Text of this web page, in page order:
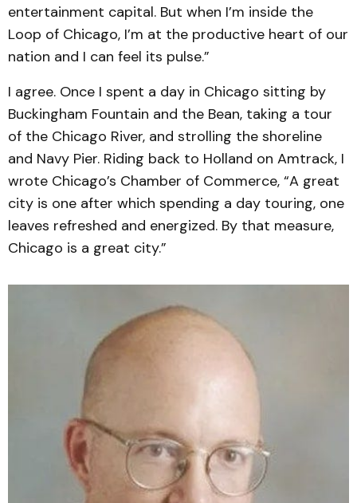
entertainment capital. But when I’m inside the
Loop of Chicago, I’m at the productive heart of our
nation and I can feel its pulse.”
I agree. Once I spent a day in Chicago sitting by
Buckingham Fountain and the Bean, taking a tour
of the Chicago River, and strolling the shoreline
and Navy Pier. Riding back to Holland on Amtrack, I
wrote Chicago’s Chamber of Commerce, “A great
city is one after which spending a day touring, one
leaves refreshed and energized. By that measure,
Chicago is a great city.”